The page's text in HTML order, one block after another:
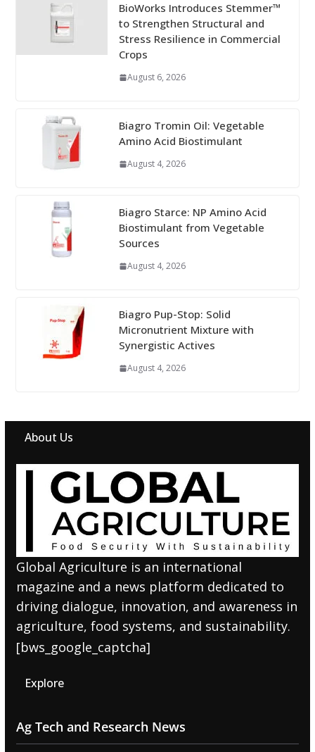
BioWorks Introduces Stemmer™
to Strengthen Structural and
Stress Resilience in Commercial
Crops
August 6, 2026
Biagro Tromin Oil: Vegetable
Amino Acid Biostimulant
August 4, 2026
Biagro Starce: NP Amino Acid
Biostimulant from Vegetable
Sources
August 4, 2026
Biagro Pup-Stop: Solid
Micronutrient Mixture with
Synergistic Actives
August 4, 2026
About Us
Global Agriculture is an international
magazine and a news platform dedicated to
driving dialogue, innovation, and awareness in
agriculture, food systems, and sustainability.
[bws_google_captcha]
Explore
Ag Tech and Research News